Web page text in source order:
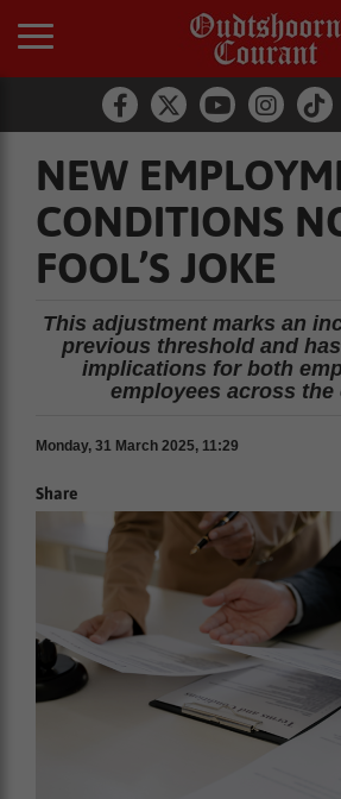
NEW
CONDITIONS
FOOL’S JOKE
This adjustment marks an
previous threshold and
implications for both
employees across the
Monday, 31 March 2025, 11:29
Share